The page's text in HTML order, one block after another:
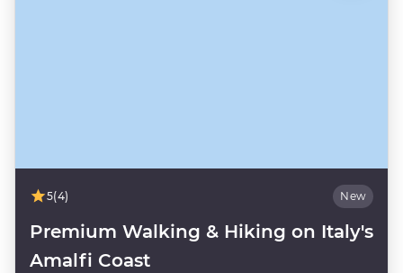
5(4) New
Premium Walking & Hiking on Italy's
Amalfi Coast